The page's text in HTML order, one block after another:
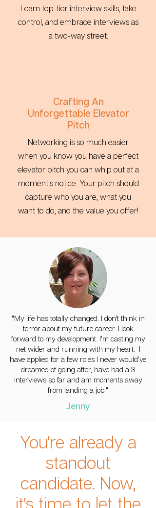
Learn top-tier interview skills, take
control, and embrace interviews as
a two-way street.
Crafting An
Unforgettable Elevator
Pitch
Networking is so much easier
when you know you have a perfect
elevator pitch you can whip out at a
moment's notice. Your pitch should
capture who you are, what you
want to do, and the value you offer!
"My life has totally changed. I don't think in
terror about my future career. I look
forward to my development. I'm casting my
net wider and running with my heart. I
have applied for a few roles I never would’ve
dreamed of going after, have had a 3
interviews so far and am moments away
from landing a job."
Jenny
You're already a
standout
candidate. Now,
it's time to let the